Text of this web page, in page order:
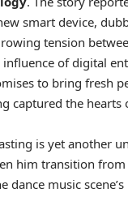
smart device,
tension
of digital
to bring fresh
captured the hearts
is yet another
him transition from
dance music